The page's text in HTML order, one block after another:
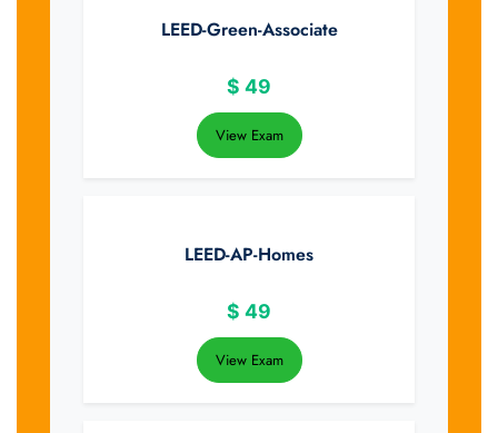
LEED-Green-Associate
$ 49
View Exam
LEED-AP-Homes
$ 49
View Exam